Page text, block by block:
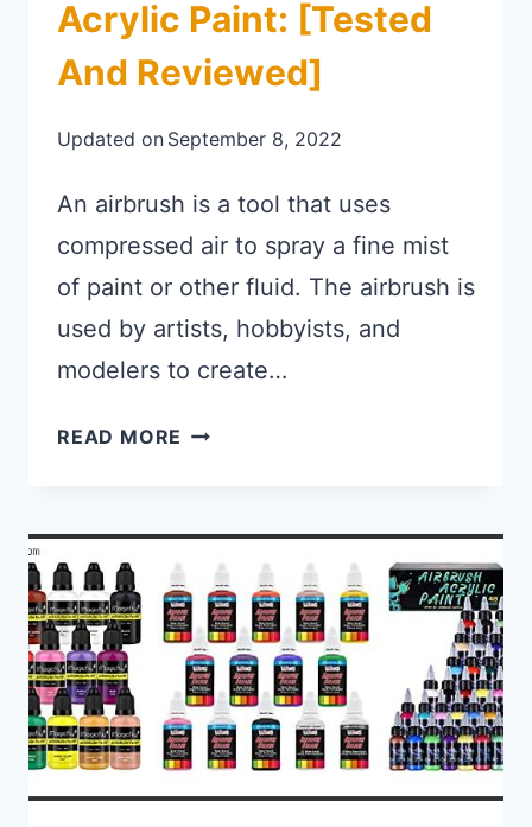
Acrylic Paint: [Tested
And Reviewed]
Updated on September 8, 2022
An airbrush is a tool that uses
compressed air to spray a fine mist
of paint or other fluid. The airbrush is
used by artists, hobbyists, and
modelers to create…
READ MORE BEST AIRBRUSH FOR ACRYLIC